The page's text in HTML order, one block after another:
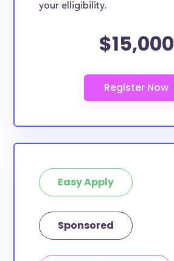
your elligibility.
$15,000
Easy Apply
Sponsored